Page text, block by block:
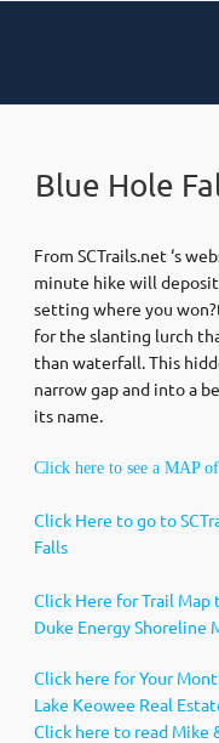
Blue Hole
From SCTrails.net ‘s
minute hike will
setting where you
for the slanting lurch
than waterfall. This
narrow gap and into a
its name.
Click here to see a MAP
Click Here to go to
Falls
Click Here for Trail Map
Duke Energy Shoreline
Click here for Your
Lake Keowee Real
Click here to read Mike